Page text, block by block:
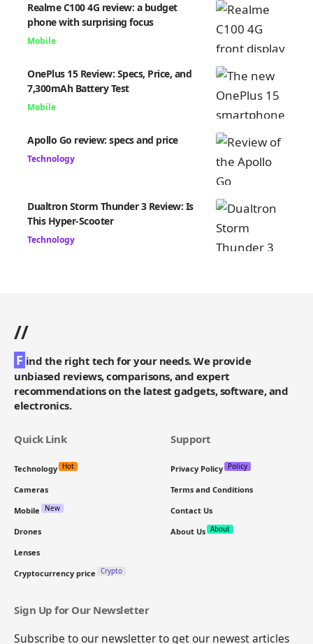
Realme C100 4G review: a budget
phone with surprising focus
Mobile
OnePlus 15 Review: Specs, Price, and
7,300mAh Battery Test
Mobile
Apollo Go review: specs and price
Technology
Dualtron Storm Thunder 3 Review: Is
This Hyper-Scooter
Technology
//
F ind the right tech for your needs. We provide
unbiased reviews, comparisons, and expert
recommendations on the latest gadgets, software, and
electronics.
Quick Link
Technology Hot
Cameras
Mobile
New
Drones
Lenses
Cryptocurrency price Crypto
Support
Privacy Policy Policy
Terms and Conditions
Contact Us
About Us About
Sign Up for Our Newsletter
Subscribe to our newsletter to get our newest articles